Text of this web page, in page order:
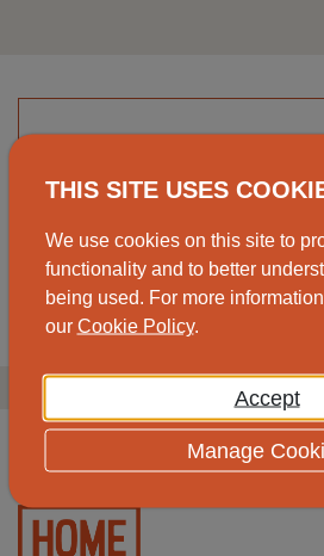
2026 prize draw.
ViewDownload
THIS SITE USES
We use cookies on this site to
functionality and to better
being used. For more
our Cookie Policy.
Accept
Manage